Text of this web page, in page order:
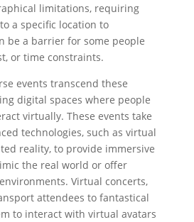
limitations, requiring
a specific location to
be a barrier for some people
or time constraints.
events transcend these
digital spaces where people
virtually. These events take
technologies, such as virtual
reality, to provide immersive
the real world or offer
Virtual concerts,
attendees to fantastical
to interact with virtual avatars